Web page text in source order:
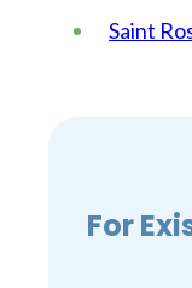
Saint
For